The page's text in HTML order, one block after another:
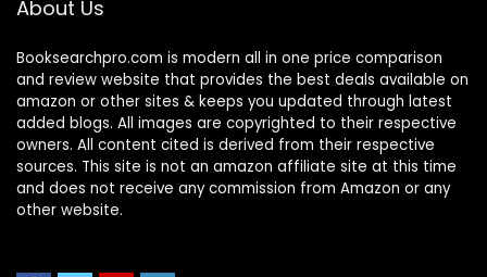
Home Office Study
About Us
Booksearchpro.com is modern all in one price comparison
and review website that provides the best deals available on
amazon or other sites & keeps you updated through latest
added blogs. All images are copyrighted to their respective
owners. All content cited is derived from their respective
sources. This site is not an amazon affiliate site at this time
and does not receive any commission from Amazon or any
other website.